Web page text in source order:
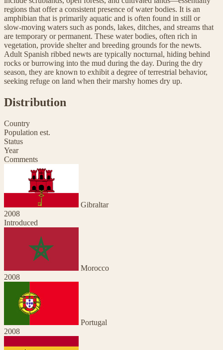
regions that offer a consistent presence of water bodies. It is an
amphibian that is primarily aquatic and is often found in still or
slow-moving waters such as ponds, lakes, ditches, and streams that
are temporary or permanent. These water bodies, often rich in
vegetation, provide shelter and breeding grounds for the newts.
Adult Spanish ribbed newts are typically nocturnal, hiding behind
rocks or burrowing into the mud during the day. During the dry
season, they are known to exhibit a degree of terrestrial behavior,
seeking refuge on land when their marshy homes dry up.
Distribution
Country
Population est.
Status
Year
Comments
Gibraltar
2008
Introduced
Morocco
2008
Portugal
2008